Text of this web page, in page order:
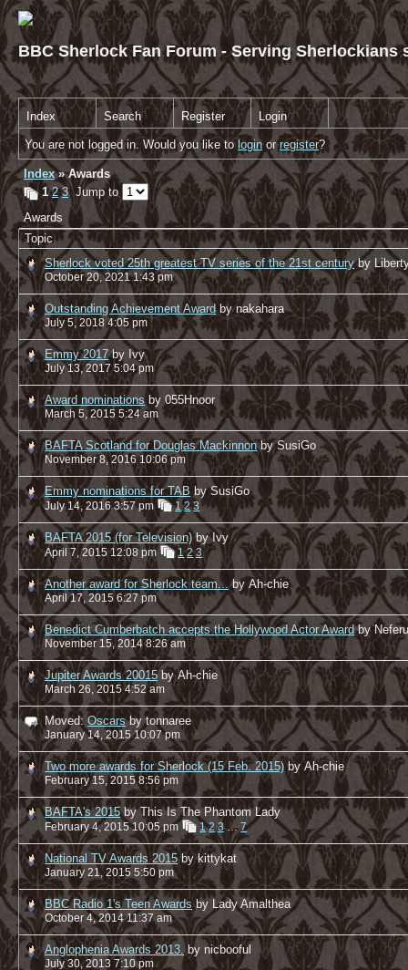
BBC Sherlock Fan Forum - Serving Sherlockians
Index Search Register Login
You are not logged in. Would you like to login orregister?
Index » Awards
1 2 3Jump to
Awards
Topic
Sherlock voted 25th greatest TV series of the 21st century by
October 20, 2021 1:43 pm
Outstanding Achievement Award by nakahara
July 5, 2018 4:05 pm
Emmy 2017 by Ivy
July 13, 2017 5:04 pm
Award nominations by 055Hnoor
March 5, 2015 5:24 am
BAFTA Scotland for Douglas Mackinnon by SusiGo
November 8, 2016 10:06 pm
Emmy nominations for TAB by SusiGo
July 14, 2016 3:57 pm 1 2 3
BAFTA 2015 (for Television) by Ivy
April 7, 2015 12:08 pm 1 2 3
Another award for Sherlock team... by Ah-chie
April 17, 2015 6:27 pm
Benedict Cumberbatch accepts the Hollywood Actor Award by
November 15, 2014 8:26 am
Jupiter Awards 20015 by Ah-chie
March 26, 2015 4:52 am
Moved:Oscars by tonnaree
January 14, 2015 10:07 pm
Two more awards for Sherlock (15 Feb. 2015) by Ah-chie
February 15, 2015 8:56 pm
BAFTA's 2015 by This Is The Phantom Lady
February 4, 2015 10:05 pm 1 2 3…7
National TV Awards 2015 by kittykat
January 21, 2015 5:50 pm
BBC Radio 1's Teen Awards by Lady Amalthea
October 4, 2014 11:37 am
Anglophenia Awards 2013. by nicbooful
July 30, 2013 7:10 pm